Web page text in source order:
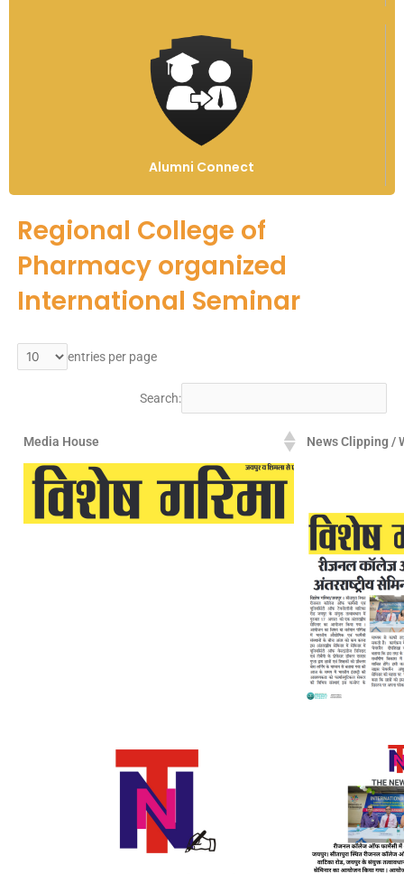
Alumni Connect
Regional College of
Pharmacy organized
International Seminar
entries per page
Search:
Media House News Clipping /